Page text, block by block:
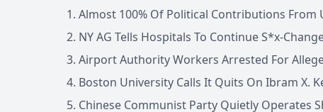
Almost 100% Of Political Contributions From
NY AG Tells Hospitals To Continue S*x-
Airport Authority Workers Arrested For
Boston University Calls It Quits On Ibram X.
Chinese Communist Party Quietly Operates